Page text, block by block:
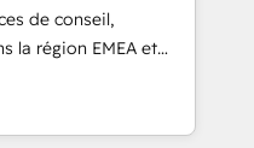
to maximize
2023 HubSpot
de conseil,
la région EMEA et
experts en
Revops, CRM et